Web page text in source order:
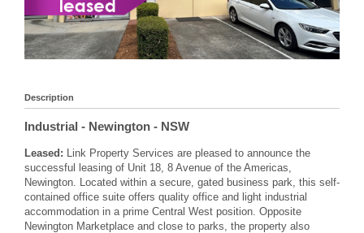
Description
Industrial - Newington - NSW
Leased: Link Property Services are pleased to announce the
successful leasing of Unit 18, 8 Avenue of the Americas,
Newington. Located within a secure, gated business park, this self-
contained office suite offers quality office and light industrial
accommodation in a prime Central West position. Opposite
Newington Marketplace and close to parks, the property also